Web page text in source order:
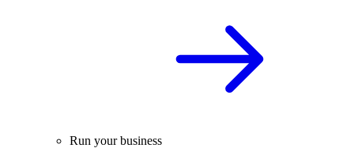
Run your business